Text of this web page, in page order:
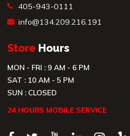
405-943-0111
info@134.209.216.191
Store Hours
MON - FRI : 9 AM - 6 PM
SAT : 10 AM - 5 PM
SUN : CLOSED
24 HOURS MOBILE SERVICE